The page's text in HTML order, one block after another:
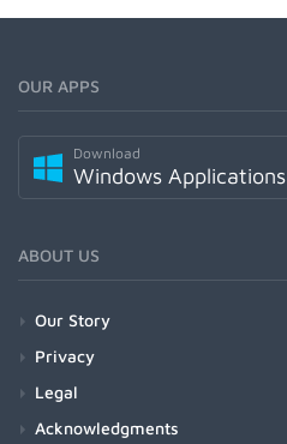
OUR APPS
Download
Windows Applications
ABOUT US
Our Story
Privacy
Legal
Acknowledgments